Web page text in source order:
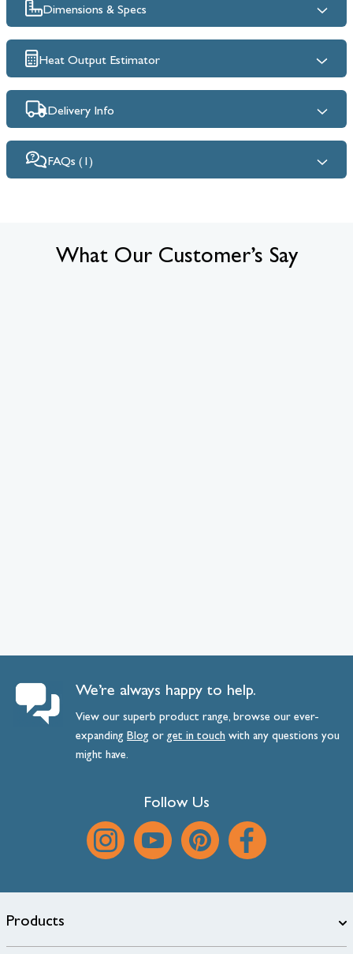
Dimensions & Specs
Heat Output Estimator
Delivery Info
FAQs (1)
What Our Customer’s Say
We’re always happy to help.
View our superb product range, browse our ever-
expanding Blog orget intouch with any questions you
might have.
Follow Us
Products